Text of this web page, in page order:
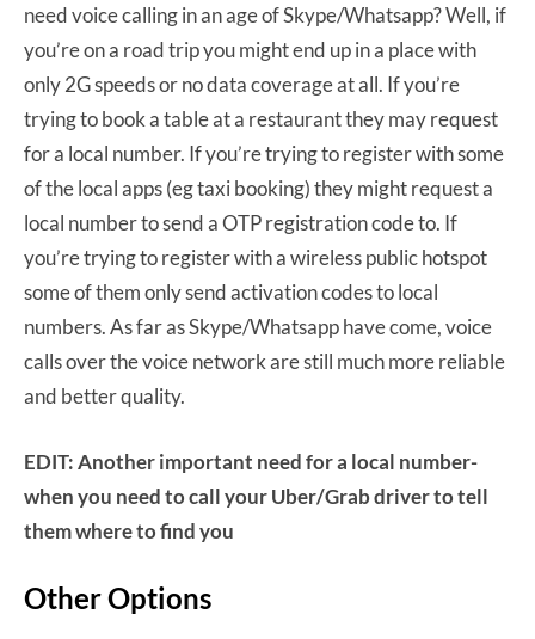
need voice calling in an age of Skype/Whatsapp? Well, if
you’re on a road trip you might end up in a place with
only 2G speeds or no data coverage at all. If you’re
trying to book a table at a restaurant they may request
for a local number. If you’re trying to register with some
of the local apps (eg taxi booking) they might request a
local number to send a OTP registration code to. If
you’re trying to register with a wireless public hotspot
some of them only send activation codes to local
numbers. As far as Skype/Whatsapp have come, voice
calls over the voice network are still much more reliable
and better quality.
EDIT: Another important need for a local number-
when you need to call your Uber/Grab driver to tell
them where to find you
Other Options